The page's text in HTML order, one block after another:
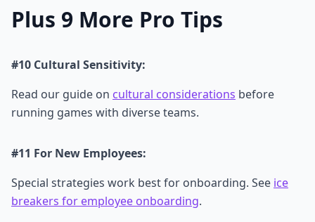
Plus 9 More Pro Tips
#10 Cultural Sensitivity:
Read our guide on cultural considerations before
running games with diverse teams.
#11 For New Employees:
Special strategies work best for onboarding. See ice
breakers for employee onboarding.